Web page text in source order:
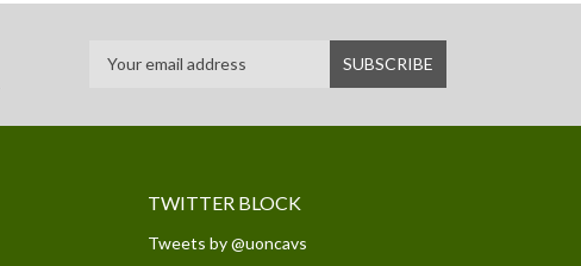
TWITTER BLOCK
Tweets by @uoncavs